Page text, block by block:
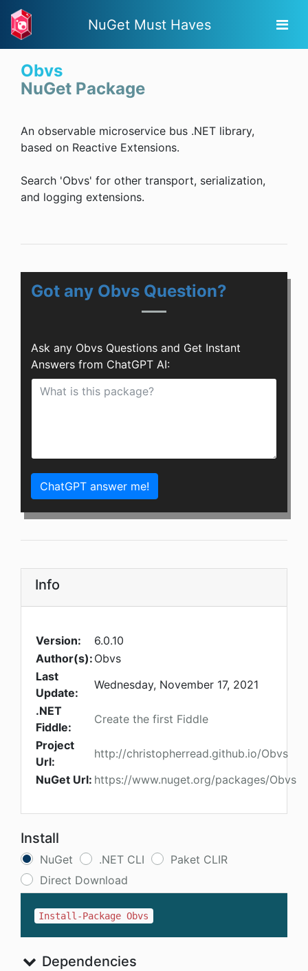
NuGet Must Haves
Obvs
NuGet Package
An observable microservice bus .NET library,
based on Reactive Extensions.
Search 'Obvs' for other transport, serialization,
and logging extensions.
Got any Obvs Question?
Ask any Obvs Questions and Get Instant
Answers from ChatGPT AI:
ChatGPT answer me!
Info
Version:
6.0.10
Author(s): Obvs
Last
Update:
Wednesday, November 17, 2021
.NET
Fiddle:
Create the first Fiddle
Project
Url:
http://christopherread.github.io/Obvs
NuGet Url: https://www.nuget.org/packages/Obvs
Install
NuGet .NET CLI
Paket CLIR
Direct Download
Install-Package Obvs
Dependencies